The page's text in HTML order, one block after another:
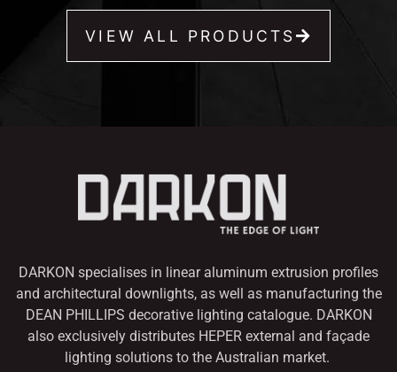
VIEW ALL PRODUCTS
DARKON specialises in linear aluminum extrusion profiles
and architectural downlights, as well as manufacturing the
DEAN PHILLIPS decorative lighting catalogue. DARKON
also exclusively distributes HEPER external and façade
lighting solutions to the Australian market.